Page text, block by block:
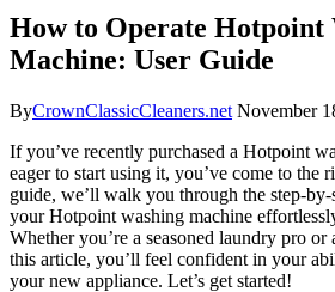
How to Operate Hotpoint
Machine: User Guide
ByCrownClassicCleaners.net November
If you’ve recently purchased a Hotpoint
eager to start using it, you’ve come to the
guide, we’ll walk you through the step-
your Hotpoint washing machine
Whether you’re a seasoned laundry pro
this article, you’ll feel confident in your
your new appliance. Let’s get started!